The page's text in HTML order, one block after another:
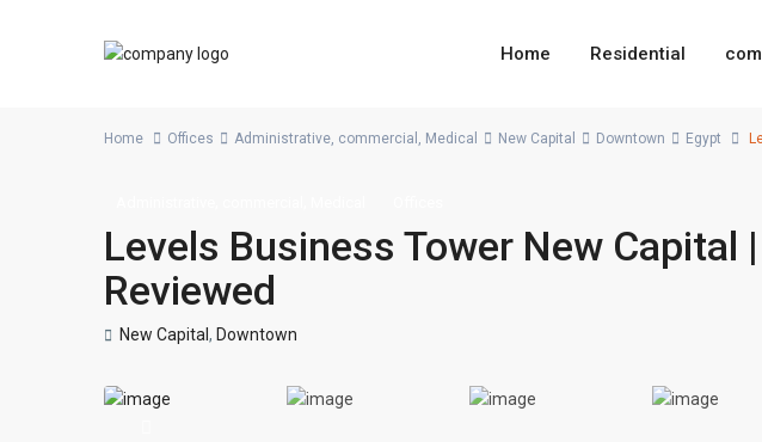
Home Residential
Home Offices Administrative, commercial , Medical New Capital Downtown Egypt
Levels Business Tower New Capital
Reviewed
New Capital, Downtown